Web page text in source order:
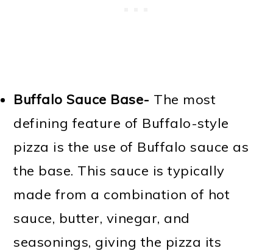
Buffalo Sauce Base- The most
defining feature of Buffalo-style
pizza is the use of Buffalo sauce as
the base. This sauce is typically
made from a combination of hot
sauce, butter, vinegar, and
seasonings, giving the pizza its